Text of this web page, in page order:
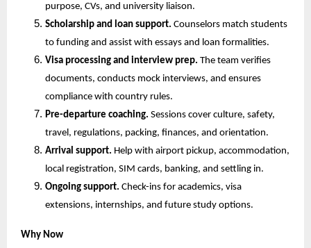
purpose, CVs, and university liaison.
Scholarship and loan support. Counselors match students
to funding and assist with essays and loan formalities.
Visa processing and interview prep. The team verifies
documents, conducts mock interviews, and ensures
compliance with country rules.
Pre-departure coaching. Sessions cover culture, safety,
travel, regulations, packing, finances, and orientation.
Arrival support. Help with airport pickup, accommodation,
local registration, SIM cards, banking, and settling in.
Ongoing support. Check-ins for academics, visa
extensions, internships, and future study options.
Why Now